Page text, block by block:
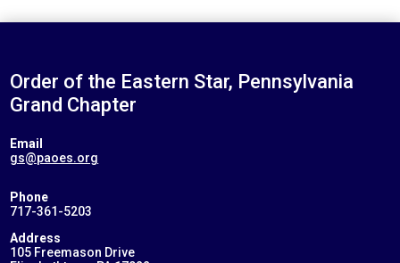
Order of the Eastern Star, Pennsylvania
Grand Chapter
Email
gs@paoes.org
Phone
717-361-5203
Address
105 Freemason Drive